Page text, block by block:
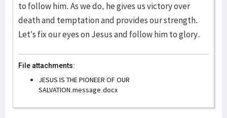
to follow him. As we do, he gives us victory over
death and temptation and provides our strength.
Let’s fix our eyes on Jesus and follow him to glory.
File attachments:
JESUS IS THE PIONEER OF OUR
SALVATION.message.docx